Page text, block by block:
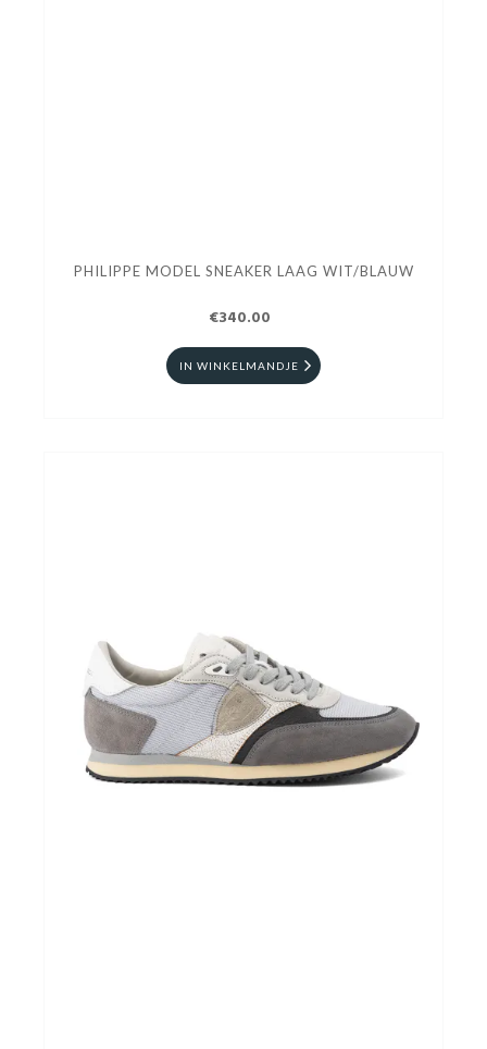
PHILIPPE MODEL SNEAKER LAAG WIT/BLAUW
€340.00
IN WINKELMANDJE